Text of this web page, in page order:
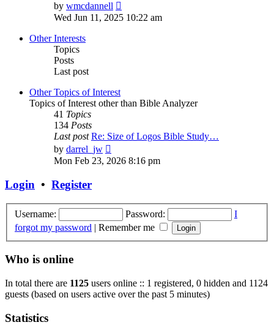
by wmcdannell
the
Wed Jun 11, 2025 10:22 am
Other Interests
Topics
Posts
Last post
Other Topics of Interest
Topics of Interest other than Bible Analyzer
41 Topics
134 Posts
Last post Re: Size of Logos Bible Study…
by darrel_jw
the
Mon Feb 23, 2026 8:16 pm
Login • Register
Username: Password:
I
forgot my password | Remember me
Who is online
In total there are 1125 users online :: 1 registered, 0 hidden and 1124
guests (based on users active over the past 5 minutes)
Statistics